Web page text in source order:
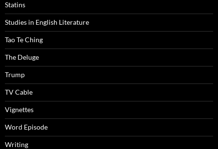
Statins
Studies in English Literature
Tao Te Ching
The Deluge
Trump
TV Cable
Vignettes
Word Episode
Writing